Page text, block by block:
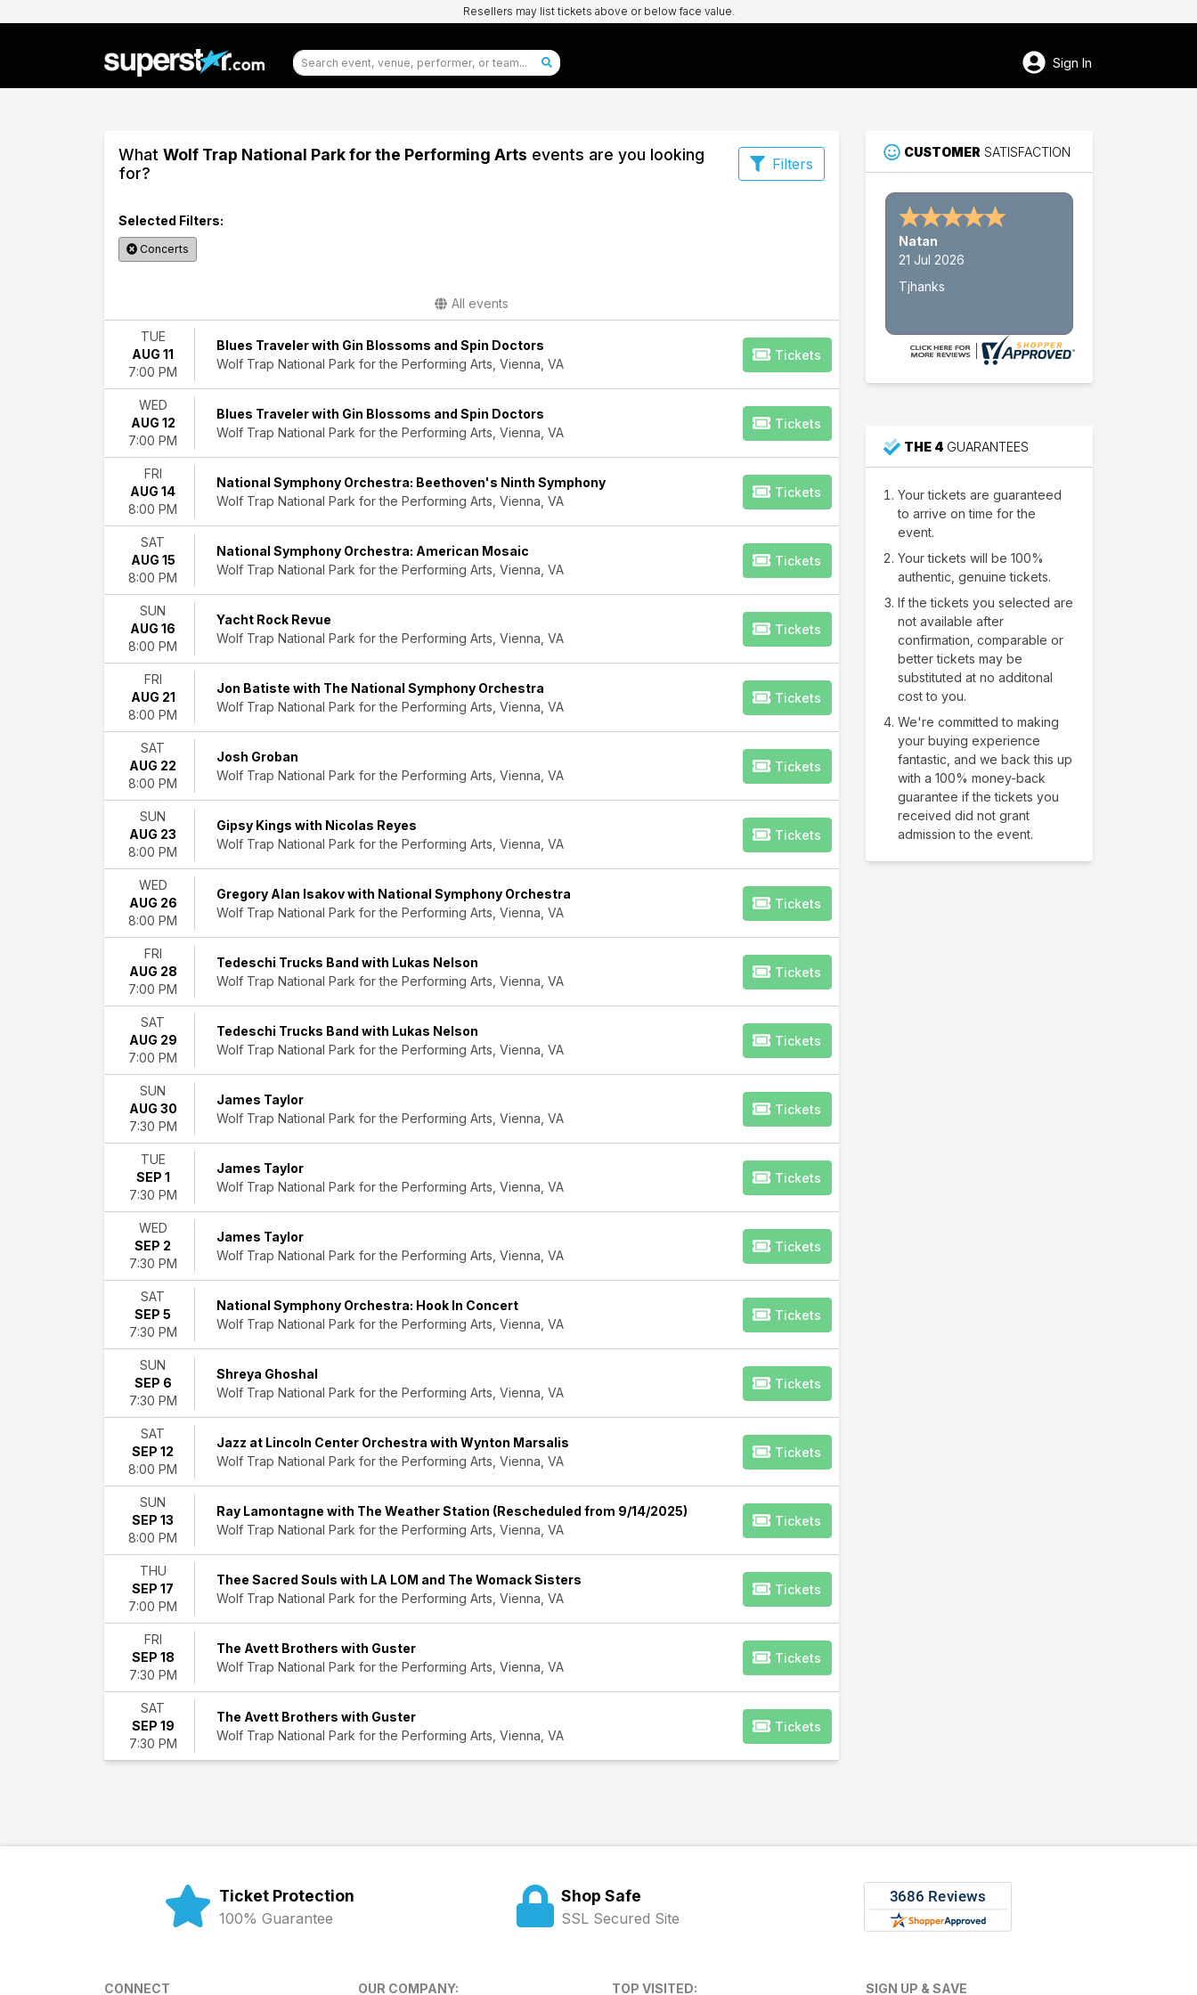
Resellers may list tickets above or below face value.
Sign In
What Wolf Trap National Park for the Performing Arts events are you looking
for?
Filters
Selected Filters:
Concerts
Events
Categories
Classical
Country
Folk
Jazz
Blues
R&B/Urban
Soul
Rock
Pop
World
Music
Day
Week
Sunday
Wednesday
Thursday
Friday
Saturday
Performers
Blues
Traveler
Gianandrea
Noseda
Gin
Blossoms
James
Taylor
National
Symphony
Orchestra
more
Months
August
September
Dates
Today
This
month
dates
All events
TUE
AUG 11
7:00 PM
Blues Traveler with Gin Blossoms and Spin Doctors
Wolf Trap National Park for the Performing Arts, Vienna, VA
Tickets
WED
AUG 12
7:00 PM
Blues Traveler with Gin Blossoms and Spin Doctors
Wolf Trap National Park for the Performing Arts, Vienna, VA
Tickets
FRI
AUG 14
8:00 PM
National Symphony Orchestra: Beethoven's Ninth Symphony
Wolf Trap National Park for the Performing Arts, Vienna, VA
Tickets
SAT
AUG 15
8:00 PM
National Symphony Orchestra: American Mosaic
Wolf Trap National Park for the Performing Arts, Vienna, VA
Tickets
SUN
AUG 16
8:00 PM
Yacht Rock Revue
Wolf Trap National Park for the Performing Arts, Vienna, VA
Tickets
FRI
AUG 21
8:00 PM
Jon Batiste with The National Symphony Orchestra
Wolf Trap National Park for the Performing Arts, Vienna, VA
Tickets
SAT
AUG 22
8:00 PM
Josh Groban
Wolf Trap National Park for the Performing Arts, Vienna, VA
Tickets
SUN
AUG 23
8:00 PM
Gipsy Kings with Nicolas Reyes
Wolf Trap National Park for the Performing Arts, Vienna, VA
Tickets
WED
AUG 26
8:00 PM
Gregory Alan Isakov with National Symphony Orchestra
Wolf Trap National Park for the Performing Arts, Vienna, VA
Tickets
FRI
AUG 28
7:00 PM
Tedeschi Trucks Band with Lukas Nelson
Wolf Trap National Park for the Performing Arts, Vienna, VA
Tickets
SAT
AUG 29
7:00 PM
Tedeschi Trucks Band with Lukas Nelson
Wolf Trap National Park for the Performing Arts, Vienna, VA
Tickets
SUN
AUG 30
7:30 PM
James Taylor
Wolf Trap National Park for the Performing Arts, Vienna, VA
Tickets
TUE
SEP 1
7:30 PM
James Taylor
Wolf Trap National Park for the Performing Arts, Vienna, VA
Tickets
WED
SEP 2
7:30 PM
James Taylor
Wolf Trap National Park for the Performing Arts, Vienna, VA
Tickets
SAT
SEP 5
7:30 PM
National Symphony Orchestra: Hook In Concert
Wolf Trap National Park for the Performing Arts, Vienna, VA
Tickets
SUN
SEP 6
7:30 PM
Shreya Ghoshal
Wolf Trap National Park for the Performing Arts, Vienna, VA
Tickets
SAT
SEP 12
8:00 PM
Jazz at Lincoln Center Orchestra with Wynton Marsalis
Wolf Trap National Park for the Performing Arts, Vienna, VA
Tickets
SUN
SEP 13
8:00 PM
Ray Lamontagne with The Weather Station (Rescheduled from 9/14/2025)
Wolf Trap National Park for the Performing Arts, Vienna, VA
Tickets
THU
SEP 17
7:00 PM
Thee Sacred Souls with LA LOM and The Womack Sisters
Wolf Trap National Park for the Performing Arts, Vienna, VA
Tickets
FRI
SEP 18
7:30 PM
The Avett Brothers with Guster
Wolf Trap National Park for the Performing Arts, Vienna, VA
Tickets
SAT
SEP 19
7:30 PM
The Avett Brothers with Guster
Wolf Trap National Park for the Performing Arts, Vienna, VA
Tickets
CUSTOMER SATISFACTION
Nathan W.
15 Jul 2026
Thank's
THE 4 GUARANTEES
Your tickets are guaranteed
to arrive on time for the
event.
Your tickets will be 100%
authentic, genuine tickets.
If the tickets you selected are
not available after
confirmation, comparable or
better tickets may be
substituted at no additonal
cost to you.
We're committed to making
your buying experience
fantastic, and we back this up
with a 100% money-back
guarantee if the tickets you
received did not grant
admission to the event.
64
Ticket Protection
100% Guarantee
Shop Safe
SSL Secured Site
CONNECT OUR COMPANY: TOP VISITED: SIGN UP & SAVE